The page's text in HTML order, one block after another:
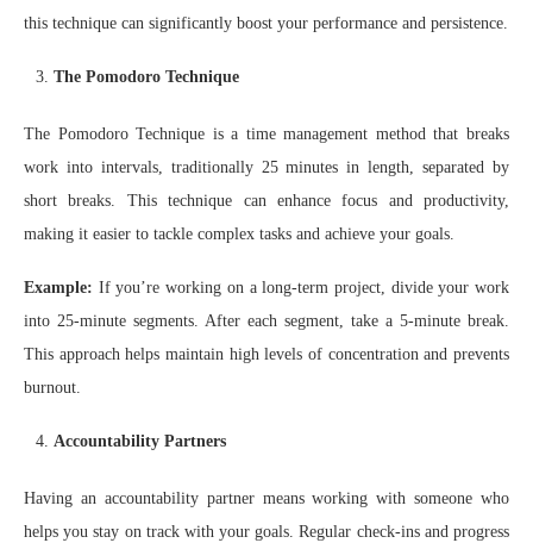
this technique can significantly boost your performance and persistence.
The Pomodoro Technique
The Pomodoro Technique is a time management method that breaks
work into intervals, traditionally 25 minutes in length, separated by
short breaks. This technique can enhance focus and productivity,
making it easier to tackle complex tasks and achieve your goals.
Example: If you’re working on a long-term project, divide your work
into 25-minute segments. After each segment, take a 5-minute break.
This approach helps maintain high levels of concentration and prevents
burnout.
Accountability Partners
Having an accountability partner means working with someone who
helps you stay on track with your goals. Regular check-ins and progress